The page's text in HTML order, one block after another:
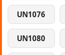
UN1076
UN1080